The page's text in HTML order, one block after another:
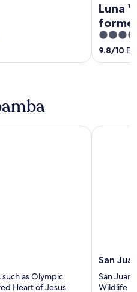
Luna
5
out
of
9.8/10
as Olympic
Heart of Jesus.
San
San Juan
Wildlife
San Juan